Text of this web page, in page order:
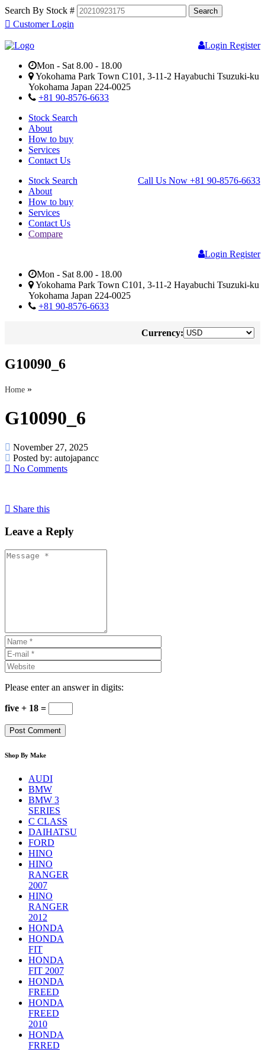
Search By Stock #
Customer Login
Login Register
Mon - Sat 8.00 - 18.00
Yokohama Park Town C101, 3-11-2 Hayabuchi Tsuzuki-ku
Yokohama Japan 224-0025
+81 90-8576-6633
Stock Search
About
How to buy
Services
Contact Us
Call Us Now +81 90-8576-6633
Stock Search
About
How to buy
Services
Contact Us
Compare
Login Register
Mon - Sat 8.00 - 18.00
Yokohama Park Town C101, 3-11-2 Hayabuchi Tsuzuki-ku
Yokohama Japan 224-0025
+81 90-8576-6633
Currency:
G10090_6
Home »
G10090_6
November 27, 2025
Posted by: autojapancc
No Comments
Share this
Leave a Reply
Please enter an answer in digits:
five + 18 =
Shop By Make
AUDI
BMW
BMW 3
SERIES
C CLASS
DAIHATSU
FORD
HINO
HINO
RANGER
2007
HINO
RANGER
2012
HONDA
HONDA
FIT
HONDA
FIT 2007
HONDA
FREED
HONDA
FREED
2010
HONDA
FRRED